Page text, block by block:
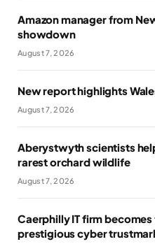
Amazon manager from
showdown
August 7, 2026
New report highlights
August 7, 2026
Aberystwyth scientists
rarest orchard wildlife
August 7, 2026
Caerphilly IT firm
prestigious cyber